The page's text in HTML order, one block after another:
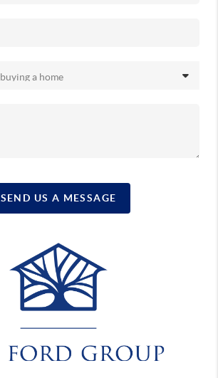
SEND US A MESSAGE